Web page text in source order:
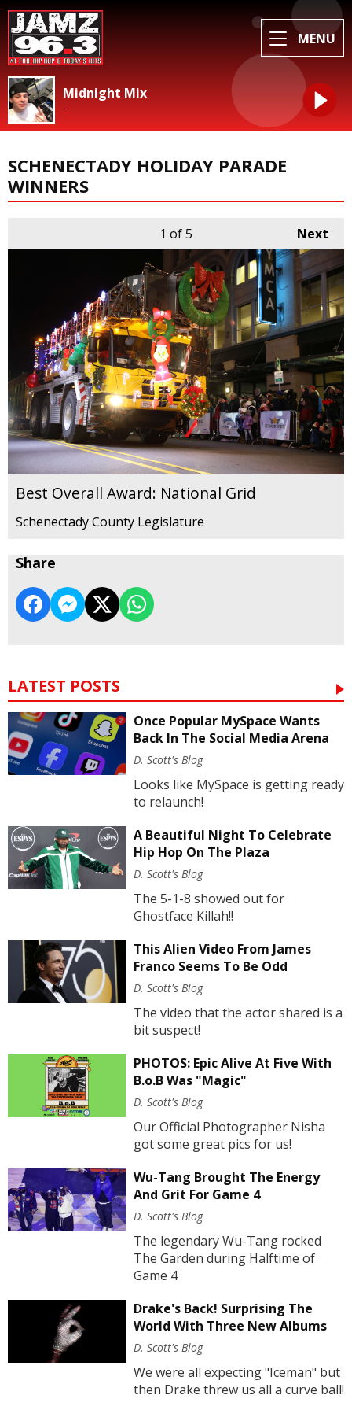
MENU
Midnight Mix
-
SCHENECTADY HOLIDAY PARADE
WINNERS
Next
1 of 5
Best Overall Award: National Grid
Schenectady County Legislature
Share
LATEST POSTS
Once Popular MySpace Wants
Back In The Social Media Arena
D. Scott's Blog
Looks like MySpace is getting ready
to relaunch!
A Beautiful Night To Celebrate
Hip Hop On The Plaza
D. Scott's Blog
The 5-1-8 showed out for
Ghostface Killah!!
This Alien Video From James
Franco Seems To Be Odd
D. Scott's Blog
The video that the actor shared is a
bit suspect!
PHOTOS: Epic Alive At Five With
B.o.B Was "Magic"
D. Scott's Blog
Our Official Photographer Nisha
got some great pics for us!
Wu-Tang Brought The Energy
And Grit For Game 4
D. Scott's Blog
The legendary Wu-Tang rocked
The Garden during Halftime of
Game 4
Drake's Back! Surprising The
World With Three New Albums
D. Scott's Blog
We were all expecting "Iceman" but
then Drake threw us all a curve ball!